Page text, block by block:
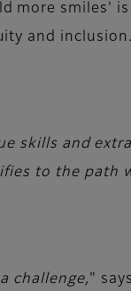
more smiles'
and
skills and
to the path
challenge," says